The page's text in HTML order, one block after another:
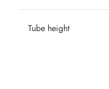
Tube height